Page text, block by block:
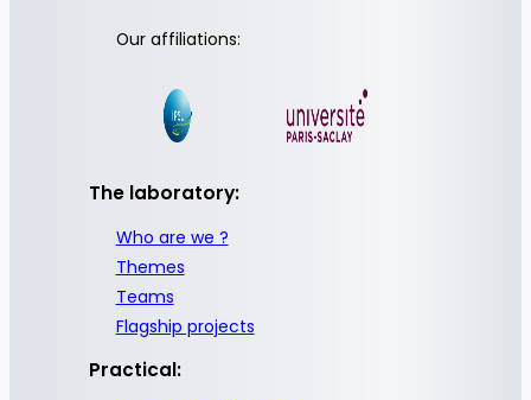
Our affiliations:
The laboratory:
Who are we ?
Themes
Teams
Flagship projects
Practical: